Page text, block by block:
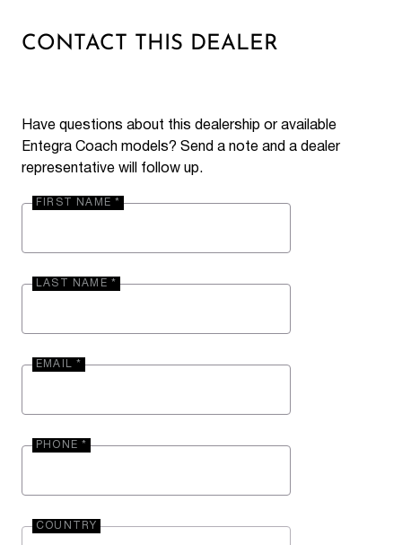
CONTACT THIS DEALER
Have questions about this dealership or available
Entegra Coach models? Send a note and a dealer
representative will follow up.
FIRST NAME *
LAST NAME *
EMAIL *
PHONE *
COUNTRY